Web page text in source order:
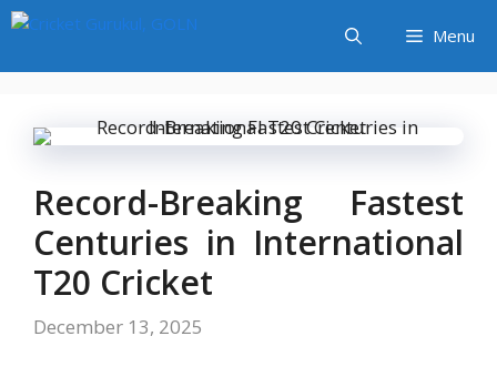
Skip
content
Menu
Record-Breaking Fastest
Centuries in International
T20 Cricket
December 13, 2025